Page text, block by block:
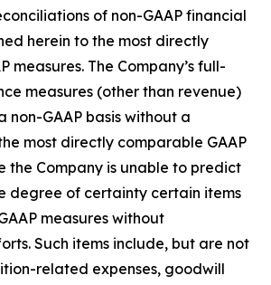
of non-GAAP financial
herein to the most directly
measures. The Company’s full-
measures (other than revenue)
non-GAAP basis without a
most directly comparable GAAP
the Company is unable to predict
degree of certainty certain items
measures without
Such items include, but are not
related expenses, goodwill